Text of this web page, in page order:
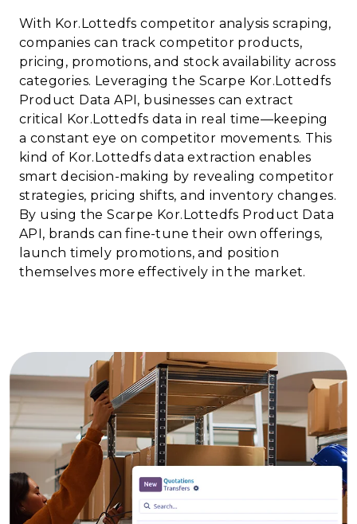
With Kor.Lottedfs competitor analysis scraping,
companies can track competitor products,
pricing, promotions, and stock availability across
categories. Leveraging the Scarpe Kor.Lottedfs
Product Data API, businesses can extract
critical Kor.Lottedfs data in real time—keeping
a constant eye on competitor movements. This
kind of Kor.Lottedfs data extraction enables
smart decision-making by revealing competitor
strategies, pricing shifts, and inventory changes.
By using the Scarpe Kor.Lottedfs Product Data
API, brands can fine-tune their own offerings,
launch timely promotions, and position
themselves more effectively in the market.